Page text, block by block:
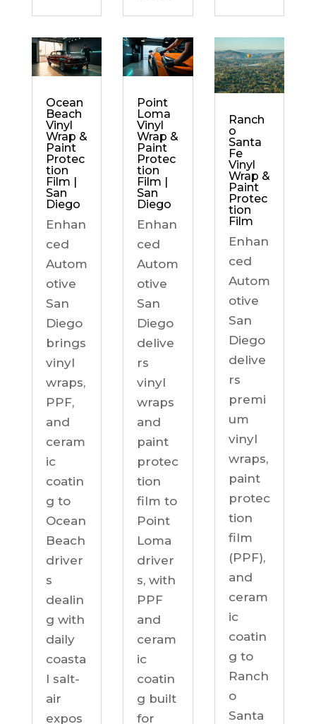
Ocean
Beach
Vinyl
Wrap &
Paint
Protec
tion
Film |
San
Diego
Enhan
ced
Autom
otive
San
Diego
brings
vinyl
wraps,
PPF,
and
ceram
ic
coatin
g to
Ocean
Beach
driver
s
dealin
g with
daily
coasta
l salt-
air
expos
Point
Loma
Vinyl
Wrap &
Paint
Protec
tion
Film |
San
Diego
Enhan
ced
Autom
otive
San
Diego
delive
rs
vinyl
wraps
and
paint
protec
tion
film to
Point
Loma
driver
s, with
PPF
and
ceram
ic
coatin
g built
for
Ranch
o
Santa
Fe
Vinyl
Wrap &
Paint
Protec
tion
Film
Enhan
ced
Autom
otive
San
Diego
delive
rs
premi
um
vinyl
wraps,
paint
protec
tion
film
(PPF),
and
ceram
ic
coatin
g to
Ranch
o
Santa